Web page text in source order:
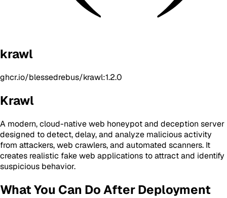
krawl
ghcr.io/blessedrebus/krawl:1.2.0
Krawl
A modern, cloud-native web honeypot and deception server
designed to detect, delay, and analyze malicious activity
from attackers, web crawlers, and automated scanners. It
creates realistic fake web applications to attract and identify
suspicious behavior.
What You Can Do After Deployment